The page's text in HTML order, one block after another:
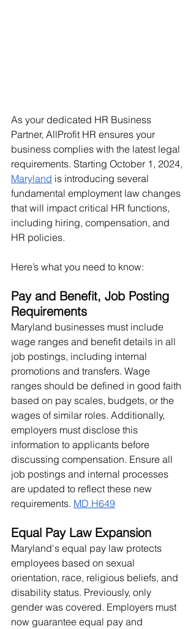
As your dedicated HR Business
Partner, AllProfit HR ensures your
business complies with the latest legal
requirements. Starting October 1, 2024,
Maryland is introducing several
fundamental employment law changes
that will impact critical HR functions,
including hiring, compensation, and
HR policies.
Here’s what you need to know:
Pay and Benefit, Job Posting
Requirements
Maryland businesses must include
wage ranges and benefit details in all
job postings, including internal
promotions and transfers. Wage
ranges should be defined in good faith
based on pay scales, budgets, or the
wages of similar roles. Additionally,
employers must disclose this
information to applicants before
discussing compensation. Ensure all
job postings and internal processes
are updated to reflect these new
requirements. MD H649
Equal Pay Law Expansion
Maryland's equal pay law protects
employees based on sexual
orientation, race, religious beliefs, and
disability status. Previously, only
gender was covered. Employers must
now guarantee equal pay and